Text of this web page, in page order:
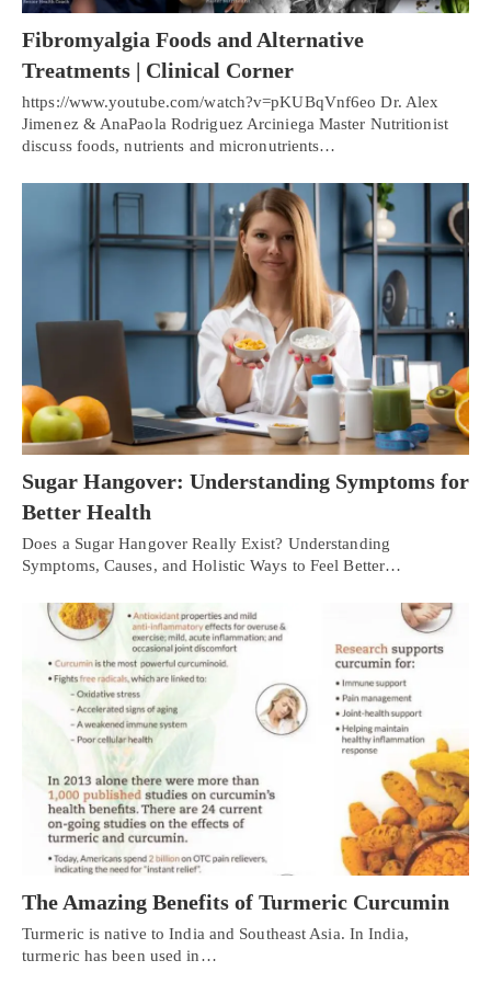
Fibromyalgia Foods and Alternative
Treatments | Clinical Corner
https://www.youtube.com/watch?v=pKUBqVnf6eo Dr. Alex
Jimenez & AnaPaola Rodriguez Arciniega Master Nutritionist
discuss foods, nutrients and micronutrients…
Sugar Hangover: Understanding Symptoms for
Better Health
Does a Sugar Hangover Really Exist? Understanding
Symptoms, Causes, and Holistic Ways to Feel Better…
The Amazing Benefits of Turmeric Curcumin
Turmeric is native to India and Southeast Asia. In India,
turmeric has been used in…